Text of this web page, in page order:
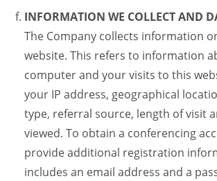
INFORMATION WE COLLECT AND
The Company collects information
website. This refers to information
computer and your visits to this
your IP address, geographical
type, referral source, length of visit
viewed. To obtain a conferencing
provide additional registration
includes an email address and a